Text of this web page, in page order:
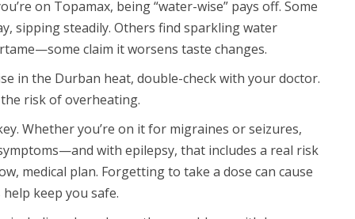
on Topamax, being “water-wise” pays off. Some
sipping steadily. Others find sparkling water
claim it worsens taste changes.
in the Durban heat, double-check with your doctor.
risk of overheating.
Whether you’re on it for migraines or seizures,
with epilepsy, that includes a real risk
medical plan. Forgetting to take a dose can cause
keep you safe.